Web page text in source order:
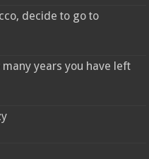
decide to go to
years you have left